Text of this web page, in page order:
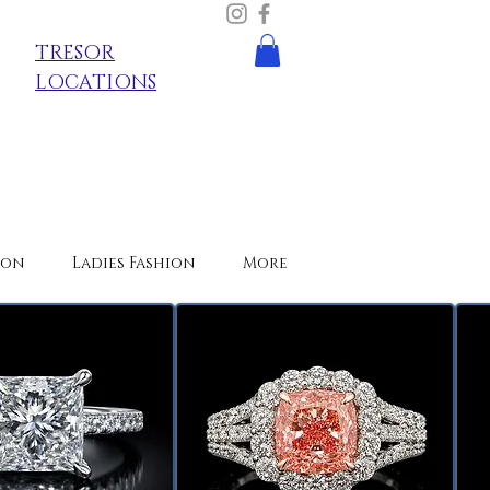
TRESOR
LOCATIONS
Ladies Fashion More